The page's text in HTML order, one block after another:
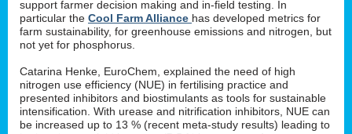
support farmer decision making and in-field testing. In
particular the Cool Farm Alliance has developed metrics for
farm sustainability, for greenhouse emissions and nitrogen, but
not yet for phosphorus.
Catarina Henke, EuroChem, explained the need of high
nitrogen use efficiency (NUE) in fertilising practice and
presented inhibitors and biostimulants as tools for sustainable
intensification. With urease and nitrification inhibitors, NUE can
be increased up to 13 % (recent meta-study results) leading to